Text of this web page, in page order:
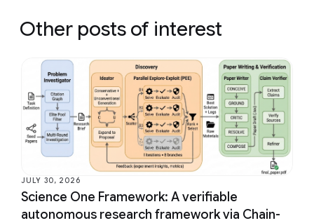
Other posts of interest
JULY 30, 2026
Science One Framework: A verifiable
autonomous research framework via Chain-